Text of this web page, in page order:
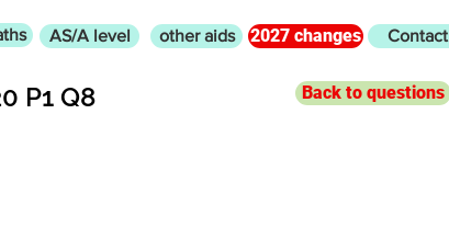
AS/A level other aids 2027 changes Contact
P1 Q8 Back to questions